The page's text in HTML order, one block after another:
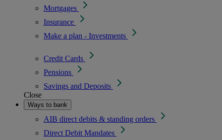
Mortgages
Insurance
Make a plan - Investments
Credit Cards
Pensions
Savings and Deposits
Close
Ways to bank
AIB direct debits & standing orders
Direct Debit Mandates